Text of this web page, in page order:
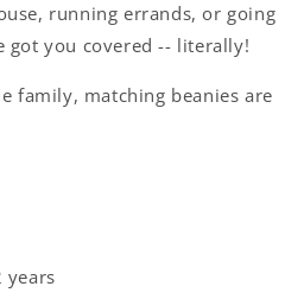
running errands, or going
got you covered -- literally!
family, matching beanies are
years